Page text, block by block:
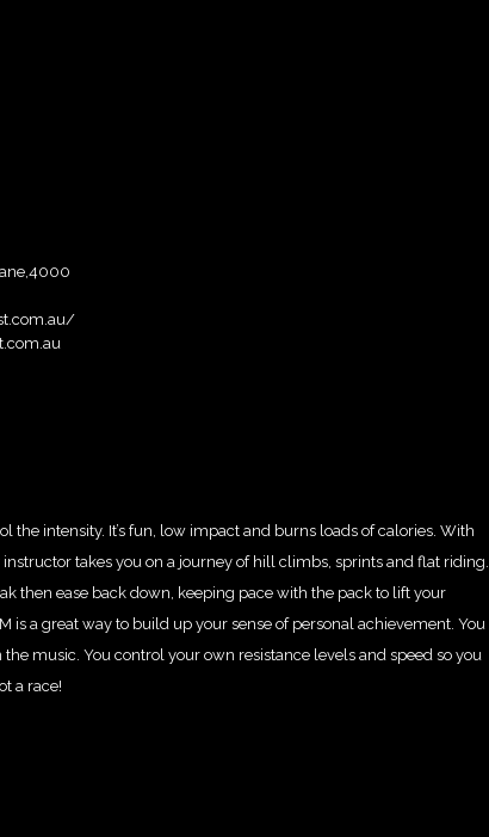
intensity. It’s fun, low impact and burns loads of calories. With
takes you on a journey of hill climbs, sprints and flat riding.
then ease back down, keeping pace with the pack to lift your
is a great way to build up your sense of personal achievement. You
music. You control your own resistance levels and speed so you
a race!